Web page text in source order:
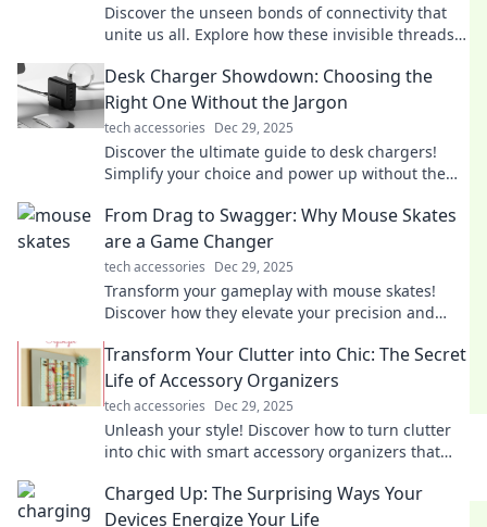
Discover the unseen bonds of connectivity that
unite us all. Explore how these invisible threads
Desk Charger Showdown: Choosing the
Right One Without the Jargon
tech accessories Dec 29, 2025
Discover the ultimate guide to desk chargers!
Simplify your choice and power up without the
From Drag to Swagger: Why Mouse Skates
are a Game Changer
tech accessories Dec 29, 2025
Transform your gameplay with mouse skates!
Discover how they elevate your precision and
Transform Your Clutter into Chic: The Secret
Life of Accessory Organizers
tech accessories Dec 29, 2025
Unleash your style! Discover how to turn clutter
into chic with smart accessory organizers that
Charged Up: The Surprising Ways Your
Devices Energize Your Life